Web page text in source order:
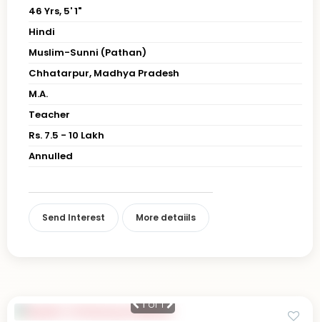
46 Yrs, 5' 1"
Hindi
Muslim-Sunni (Pathan)
Chhatarpur, Madhya Pradesh
M.A.
Teacher
Rs. 7.5 - 10 Lakh
Annulled
Send Interest More detaiils
1of 1